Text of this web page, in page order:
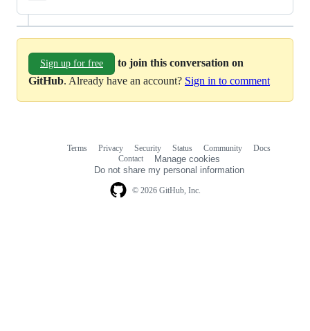
Sign up for free
to join this conversation on
GitHub. Already have an account? Sign in to comment
© 2026 GitHub, Inc.
Terms Privacy Security Status Community
Docs
Contact
Manage cookies
Do not share my personal information